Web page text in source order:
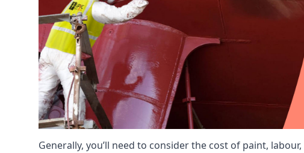
Generally, you’ll need to consider the cost of paint,